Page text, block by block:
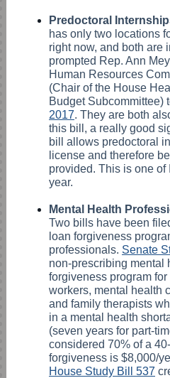
Predoctoral
has only two locations
right now, and both are
prompted Rep. Ann
Human Resources
(Chair of the House
Budget Subcommittee)
2017. They are both
this bill, a really good
bill allows predoctoral
license and therefore
provided. This is one of
year.
Mental Health
Two bills have been
loan forgiveness
professionals. Senate
non-prescribing mental
forgiveness program
workers, mental health
and family therapists
in a mental health
(seven years for part-
considered 70% of a
forgiveness is $8,000/
House Study Bill 537